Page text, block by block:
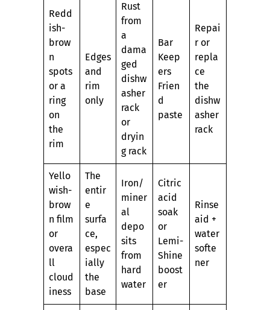
Redd
ish-
brow
n
spots
or a
ring
on
the
rim
Edges
and
rim
only
Rust
from
a
dama
ged
dishw
asher
rack
or
dryin
g rack
Bar
Keep
ers
Frien
d
paste
Repai
r or
repla
ce
the
dishw
asher
rack
Yello
wish-
brow
n film
or
overa
ll
cloud
iness
The
entir
e
surfa
ce,
espec
ially
the
base
Iron/
miner
al
depo
sits
from
hard
water
Citric
acid
soak
or
Lemi-
Shine
boost
er
Rinse
aid +
water
softe
ner